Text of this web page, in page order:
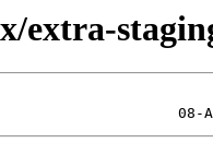
extra-